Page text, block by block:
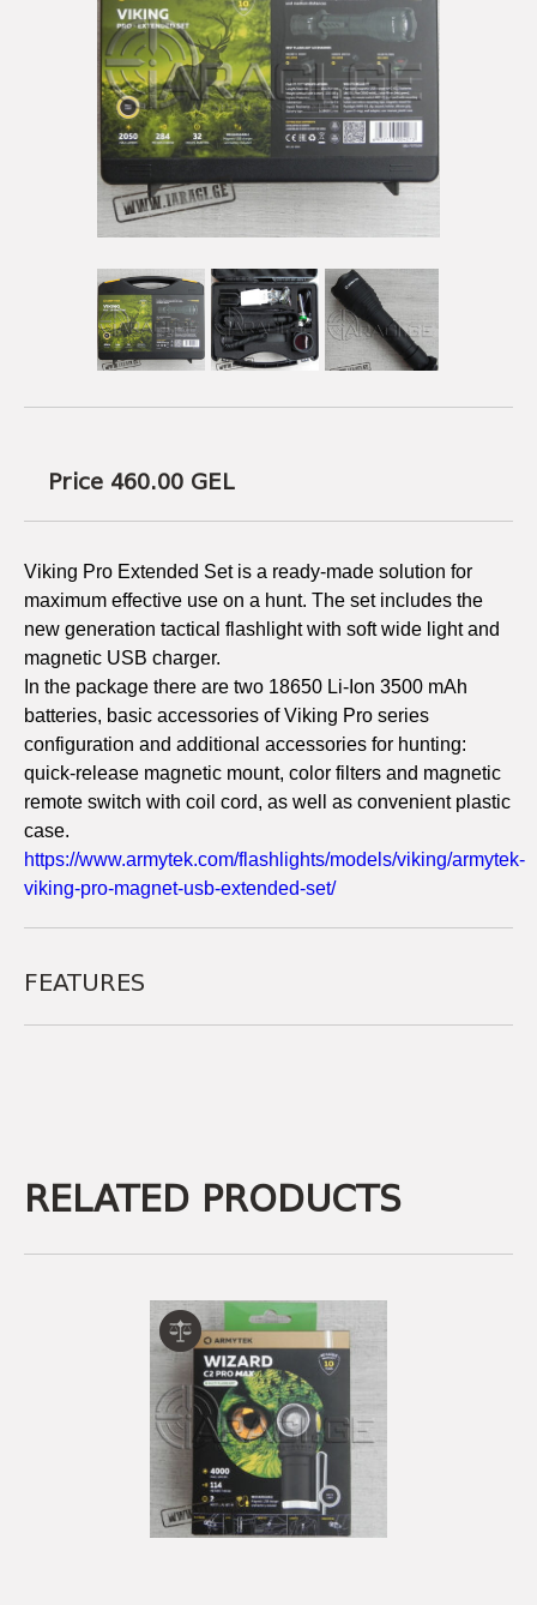
AMMUNITION
ACCESSORIES
BOW AND ARROWS
AMMUNITION
ACCESSORIES
USEFUL LINKS
Price 460.00 GEL
Viking Pro Extended Set is a ready-made solution for
maximum effective use on a hunt. The set includes the
new generation tactical flashlight with soft wide light and
magnetic USB charger.
In the package there are two 18650 Li-Ion 3500 mAh
batteries, basic accessories of Viking Pro series
configuration and additional accessories for hunting:
quick-release magnetic mount, color filters and magnetic
remote switch with coil cord, as well as convenient plastic
case.
https://www.armytek.com/flashlights/models/viking/armytek-
viking-pro-magnet-usb-extended-set/
FEATURES
RELATED PRODUCTS